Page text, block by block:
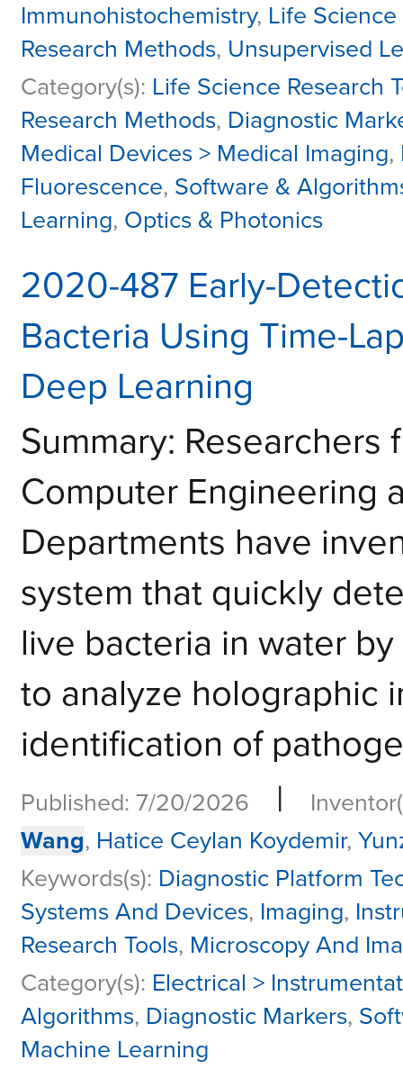
Immunohistochemistry, Life Science
Research Methods, Unsupervised
Category(s): Life Science Research
Research Methods, Diagnostic
Medical Devices > Medical Imaging,
Fluorescence, Software &
Learning, Optics & Photonics
2020-487 Early-
Bacteria Using Time-
Deep Learning
Summary: Researchers
Computer Engineering
Departments have
system that quickly
live bacteria in water
to analyze holographic
identification of
Published: 7/20/2026 |
Wang, Hatice Ceylan Koydemir,
Keywords(s): Diagnostic Platform
Systems And Devices, Imaging,
Research Tools, Microscopy And
Category(s): Electrical >
Algorithms, Diagnostic Markers,
Machine Learning